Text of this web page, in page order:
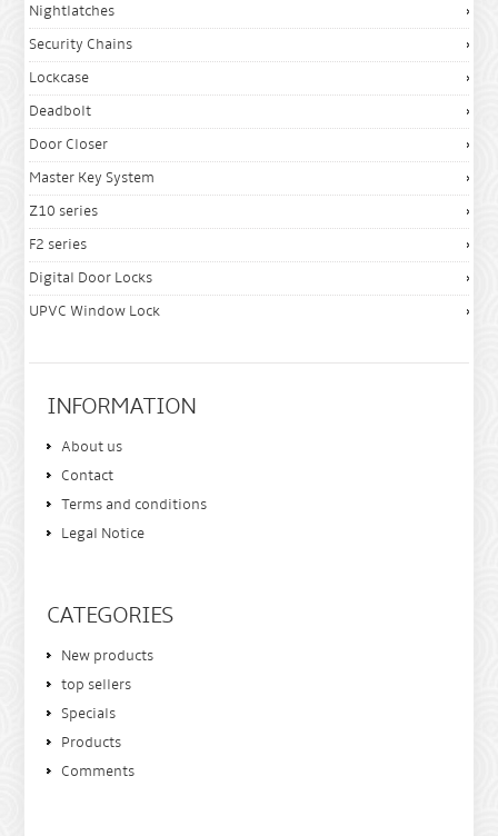
Nightlatches
Security Chains
Lockcase
Deadbolt
Door Closer
Master Key System
Z10 series
F2 series
Digital Door Locks
UPVC Window Lock
INFORMATION
About us
Contact
Terms and conditions
Legal Notice
CATEGORIES
New products
top sellers
Specials
Products
Comments